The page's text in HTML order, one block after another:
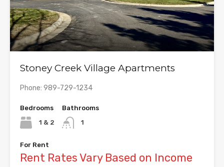
Stoney Creek Village Apartments
Phone: 989-729-1234
Bedrooms
1 & 2
Bathrooms
1
For Rent
Rent Rates Vary Based on Income